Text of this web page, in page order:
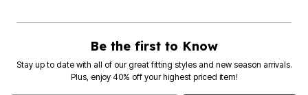
Be the first to Know
Stay up to date with all of our great fitting styles and new season arrivals.
Plus, enjoy 40% off your highest priced item!